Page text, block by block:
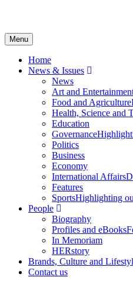
Menu
Home
News & Issues
News
Art and
Food and Agriculture
Health, Science and
Education
Governance
Politics
Business
Economy
International Affairs
Features
SportsHighlighting
People
Biography
Profiles and eBooks
In Memoriam
HERstory
Brands, Culture and
Contact us